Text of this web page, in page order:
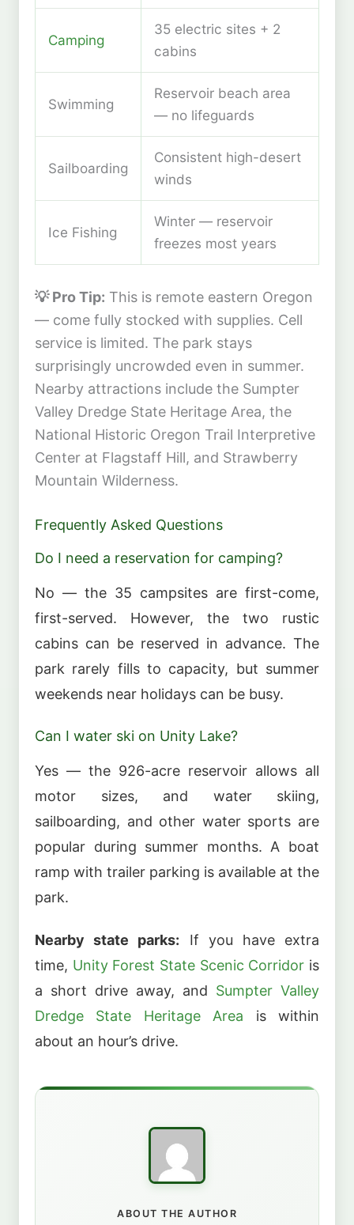
Camping
35 electric sites + 2
cabins
Swimming
Reservoir beach area
— no lifeguards
Sailboarding
Consistent high-desert
winds
Ice Fishing
Winter — reservoir
freezes most years
💡 Pro Tip: This is remote eastern Oregon
— come fully stocked with supplies. Cell
service is limited. The park stays
surprisingly uncrowded even in summer.
Nearby attractions include the Sumpter
Valley Dredge State Heritage Area, the
National Historic Oregon Trail Interpretive
Center at Flagstaff Hill, and Strawberry
Mountain Wilderness.
Frequently Asked Questions
Do I need a reservation for camping?
No — the 35 campsites are first-come,
first-served. However, the two rustic
cabins can be reserved in advance. The
park rarely fills to capacity, but summer
weekends near holidays can be busy.
Can I water ski on Unity Lake?
Yes — the 926-acre reservoir allows all
motor sizes, and water skiing,
sailboarding, and other water sports are
popular during summer months. A boat
ramp with trailer parking is available at the
park.
Nearby state parks: If you have extra
time, Unity Forest State Scenic Corridor is
a short drive away, and Sumpter Valley
Dredge State Heritage Area is within
about an hour’s drive.
ABOUT THE AUTHOR